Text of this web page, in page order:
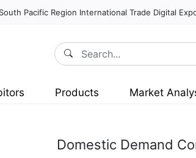
Pacific Region International Trade Digital
Products Market
Domestic Demand